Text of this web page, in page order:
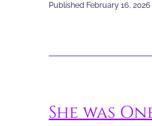
Published February 16, 2026
She was